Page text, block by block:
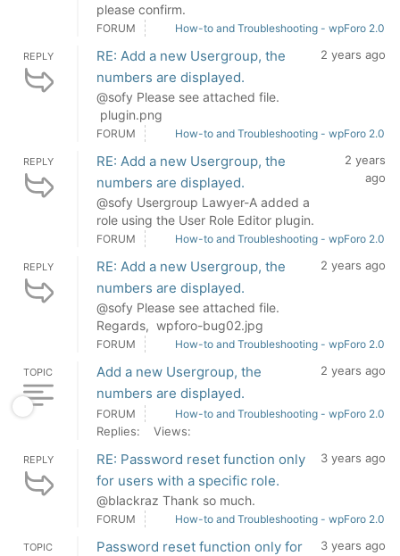
please confirm.
FORUM How-to and Troubleshooting - wpForo 2.0
REPLY
RE: Add a new Usergroup, the
numbers are displayed.
@sofy Please see attached file.
plugin.png
2 years ago
FORUM How-to and Troubleshooting - wpForo 2.0
REPLY
RE: Add a new Usergroup, the
numbers are displayed.
@sofy Usergroup Lawyer-A added a
role using the User Role Editor plugin.
2 years
ago
FORUM How-to and Troubleshooting - wpForo 2.0
REPLY
RE: Add a new Usergroup, the
numbers are displayed.
@sofy Please see attached file.
Regards, wpforo-bug02.jpg
2 years ago
FORUM How-to and Troubleshooting - wpForo 2.0
TOPIC
Add a new Usergroup, the
numbers are displayed.
2 years ago
FORUM How-to and Troubleshooting - wpForo 2.0
Replies: Views:
REPLY
RE: Password reset function only
for users with a specific role.
@blackraz Thank so much.
3 years ago
FORUM How-to and Troubleshooting - wpForo 2.0
TOPIC
Password reset function only for
3 years ago